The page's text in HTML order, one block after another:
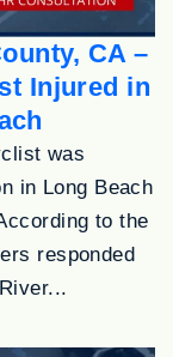
CA –
Injured in
was
in Long Beach
to the
responded